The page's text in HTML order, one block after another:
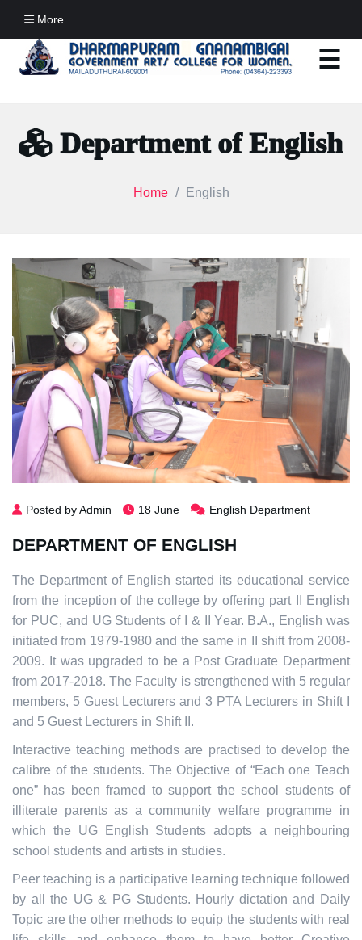
More
Department of English
Home English
Posted by Admin 18 June English Department
DEPARTMENT OF ENGLISH
The Department of English started its educational service
from the inception of the college by offering part II English
for PUC, and UG Students of I & II Year. B.A., English was
initiated from 1979-1980 and the same in II shift from 2008-
2009. It was upgraded to be a Post Graduate Department
from 2017-2018. The Faculty is strengthened with 5 regular
members, 5 Guest Lecturers and 3 PTA Lecturers in Shift I
and 5 Guest Lecturers in Shift II.
Interactive teaching methods are practised to develop the
calibre of the students. The Objective of “Each one Teach
one” has been framed to support the school students of
illiterate parents as a community welfare programme in
which the UG English Students adopts a neighbouring
school students and artists in studies.
Peer teaching is a participative learning technique followed
by all the UG & PG Students. Hourly dictation and Daily
Topic are the other methods to equip the students with real